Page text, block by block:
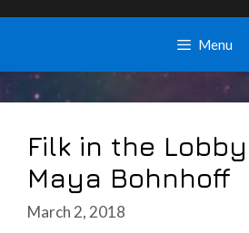
Menu
Filk in the
Maya Bohnhoff
March 2, 2018